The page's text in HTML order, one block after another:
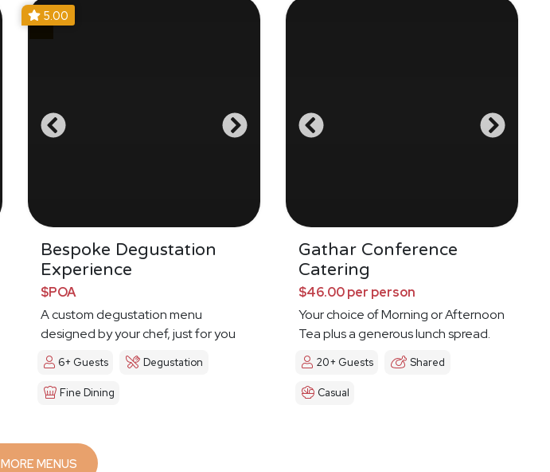
5.00
Bespoke Degustation
Experience
$POA
A custom degustation menu
designed by your chef, just for you
6+ Guests Degustation
Fine Dining
Gathar Conference
Catering
$46.00 per person
Your choice of Morning or Afternoon
Tea plus a generous lunch spread.
20+ Guests Shared
Casual
SHOW 5 MORE MENUS